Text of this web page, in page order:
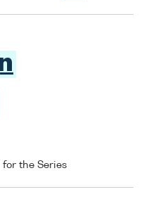
for the Series